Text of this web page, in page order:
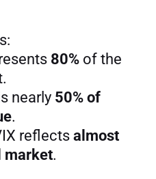
80% of the
nearly 50% of
.
reflects almost
market.